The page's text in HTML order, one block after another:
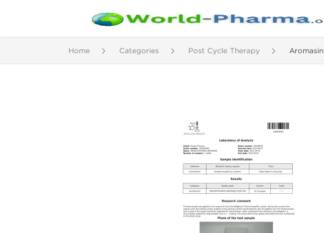
Home Categories Post Cycle Therapy Aromasin